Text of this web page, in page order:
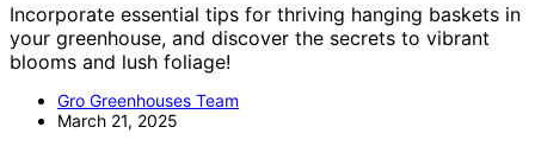
Incorporate essential tips for thriving hanging baskets in
your greenhouse, and discover the secrets to vibrant
blooms and lush foliage!
Gro Greenhouses Team
March 21, 2025